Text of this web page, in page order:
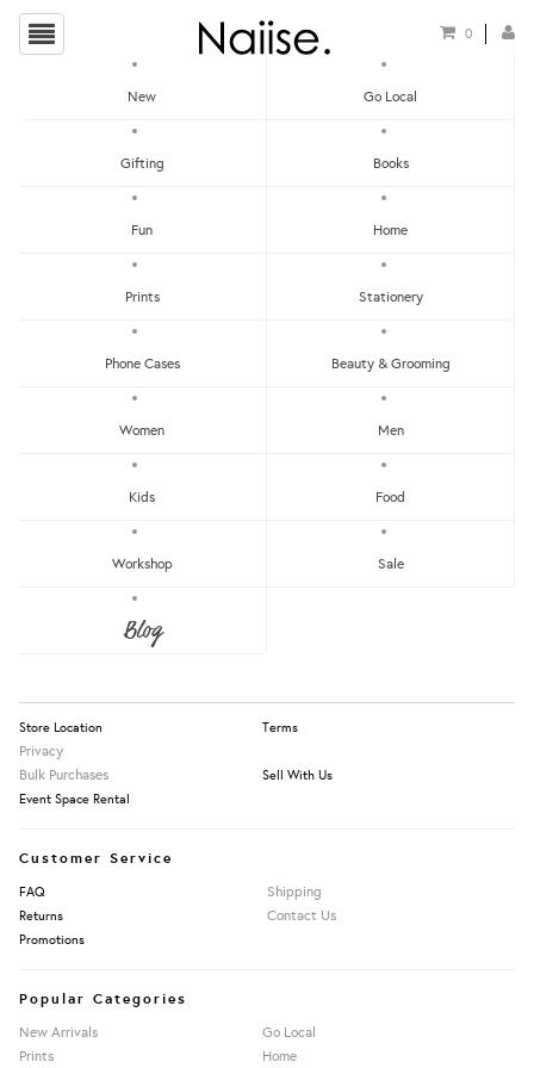
0
New Go Local
Gifting Books
Fun Home
Prints Stationery
Phone Cases Beauty & Grooming
Women Men
Kids Food
Workshop Sale
Blog
Price - Low To High
Most Popular
Under RM25
RM100 - RM150
RM150 - RM200
Get RM15 off with every RM90 min spend when you first signup to our Newsletter!
Store Location Terms
Privacy
Bulk Purchases
Sell With Us
Event Space Rental
Customer Service
FAQ Shipping
Returns Contact Us
Promotions
Popular Categories
New Arrivals
Go Local
Prints
Home